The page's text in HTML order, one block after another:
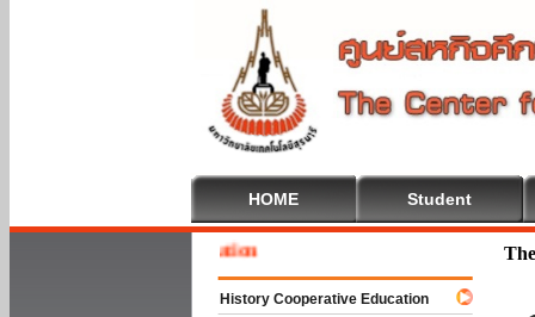
HOME Student
History Cooperative Education